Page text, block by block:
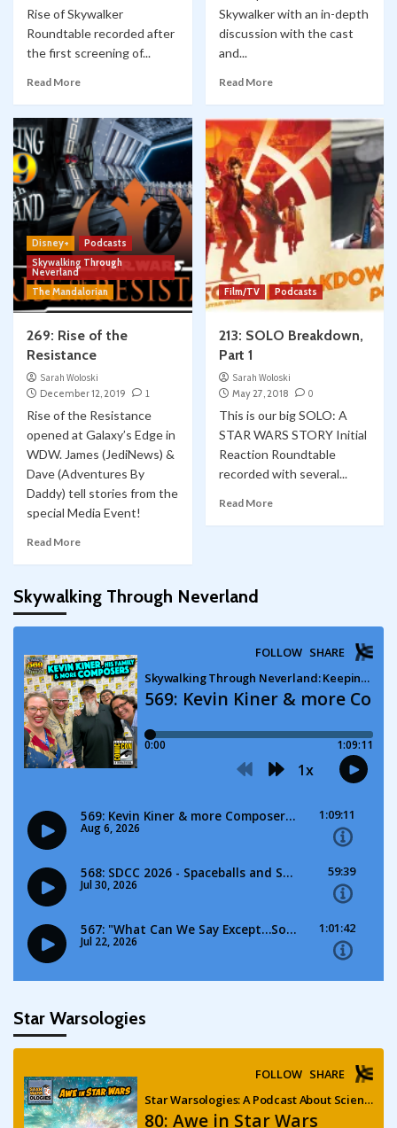
Rise of Skywalker
Roundtable recorded after
the first screening of...
Read More
Skywalker with an in-depth
discussion with the cast
and...
Read More
Disney+
Podcasts
Skywalking Through
Neverland
The Mandalorian
269: Rise of the
Resistance
Sarah Woloski
December 12, 2019
1
Rise of the Resistance
opened at Galaxy’s Edge in
WDW. James (JediNews) &
Dave (Adventures By
Daddy) tell stories from the
special Media Event!
Read More
Film/TV Podcasts
213: SOLO Breakdown,
Part 1
Sarah Woloski
May 27, 2018
0
This is our big SOLO: A
STAR WARS STORY Initial
Reaction Roundtable
recorded with several...
Read More
Skywalking Through Neverland
Star Warsologies